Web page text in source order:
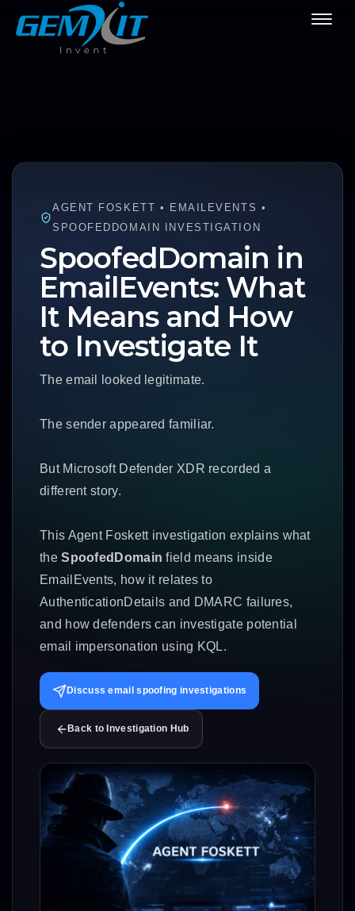
AGENT FOSKETT • EMAILEVENTS •
SPOOFEDDOMAIN INVESTIGATION
SpoofedDomain in
EmailEvents: What
It Means and How
to Investigate It
The email looked legitimate.
The sender appeared familiar.
But Microsoft Defender XDR recorded a
different story.
This Agent Foskett investigation explains what
theSpoofedDomain field means inside
EmailEvents, how it relates to
AuthenticationDetails and DMARC failures,
and how defenders can investigate potential
email impersonation using KQL.
Discuss email spoofing investigations
Back to Investigation Hub